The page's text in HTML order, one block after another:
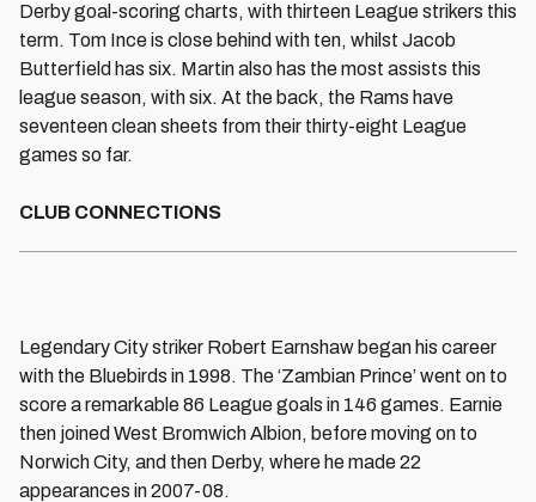
Derby goal-scoring charts, with thirteen League strikers this
term. Tom Ince is close behind with ten, whilst Jacob
Butterfield has six. Martin also has the most assists this
league season, with six. At the back, the Rams have
seventeen clean sheets from their thirty-eight League
games so far.
CLUB CONNECTIONS
Legendary City striker Robert Earnshaw began his career
with the Bluebirds in 1998. The ‘Zambian Prince’ went on to
score a remarkable 86 League goals in 146 games. Earnie
then joined West Bromwich Albion, before moving on to
Norwich City, and then Derby, where he made 22
appearances in 2007-08.